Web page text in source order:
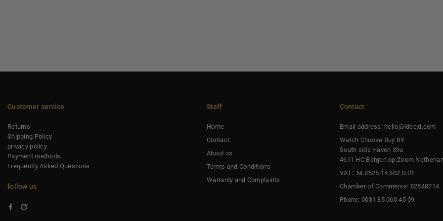
Customer service
Returns
Shipping Policy
privacy policy
Payment methods
Frequently Asked Questions
follow us
Facebook
Instagram
Staff
Home
Contact
About us
Terms and Conditions
Warranty and Complaints
Contact
Email address: hello@ideexl.com
Watch Choose Buy BV
South side Haven 39a
4611 HC Bergen op Zoom
VAT:: NL8625.14.502.B.01
Chamber of Commerce: 82548714
Phone: 0031 85 060 45 09